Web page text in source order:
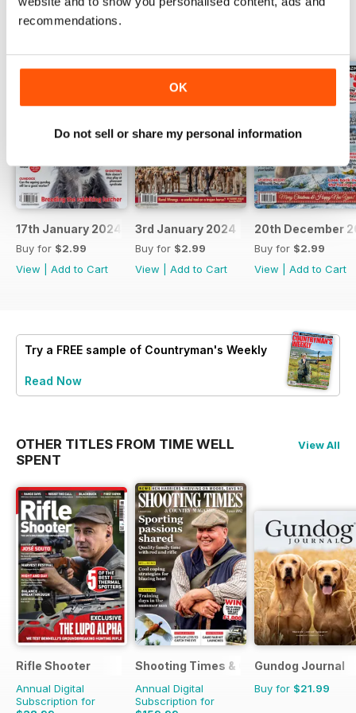
recommendations.
OK
Do not sell or share my personal information
BACK ISSUES
17th January 2024
Buy for $2.99
View
Add to Cart
3rd January 2024
Buy for $2.99
View
Add to Cart
20th December
Buy for $2.99
View
Add to Cart
Try a FREE sample of Countryman's Weekly
Read Now
OTHER TITLES FROM TIME WELL
SPENT
View All
Rifle Shooter
Annual Digital
Subscription for
Shooting Times & Country
Annual Digital
Subscription for
Gundog Journal
Buy for $21.99